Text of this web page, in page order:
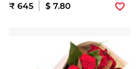
₹ 645 $ 7.80